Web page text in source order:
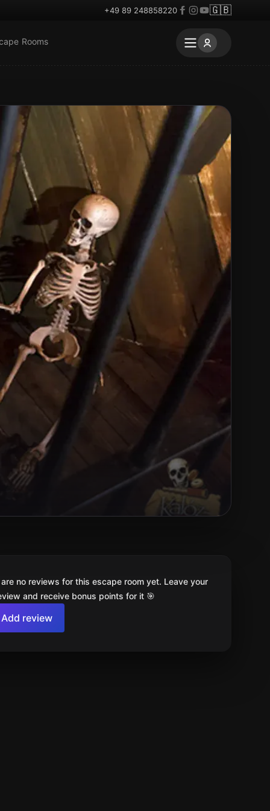
+49 89 248858220 🇬🇧
Rooms
no reviews for this escape room yet. Leave your
and receive bonus points for it 🎯
Add review